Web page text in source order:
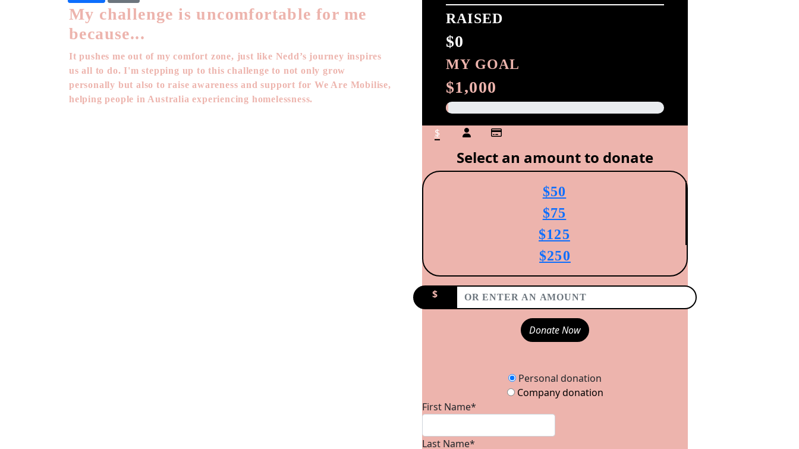
My challenge is uncomfortable for me
because...
It pushes me out of my comfort zone, just like Nedd’s journey inspires
us all to do. I'm stepping up to this challenge to not only grow
personally but also to raise awareness and support for We Are Mobilise,
helping people in Australia experiencing homelessness.
RAISED
$0
MY GOAL
$1,000
$
Select an amount to donate
$50
$75
$125
$250
$
Donate Now
Donation TypePersonal donation
Company donation
First Name*
Last Name*